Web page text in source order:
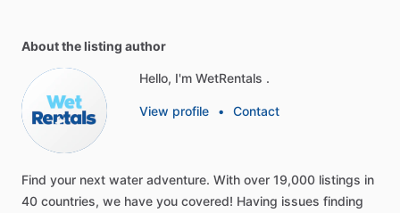
About the listing author
Hello, I'm WetRentals .
View profile • Contact
Find your next water adventure. With over 19,000 listings in
40 countries, we have you covered! Having issues finding